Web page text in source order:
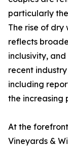
particularly
The rise of
reflects
inclusivity,
recent
including
the increasing
At the
Vineyards &